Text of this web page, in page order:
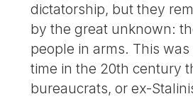
dictatorship, but they
by the great unknown:
people in arms. This
time in the 20th century
bureaucrats, or ex-